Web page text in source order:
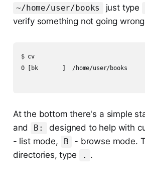
~/home/user/books just type
verify something not going
$ cv
0 [bk       ]  /home/user/books
At the bottom there's a simple
and B: designed to help with
- list mode, B
- browse mode.
directories, type
. .